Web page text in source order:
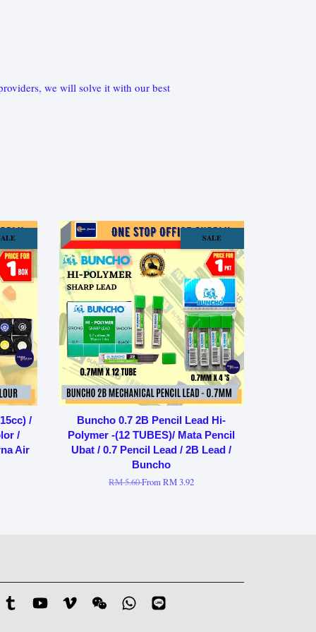
we will solve it with our best
/
/
Air
SALE
Buncho 0.7 2B Pencil Lead Hi-
Polymer -(12 TUBES)/ Mata Pencil
Ubat / 0.7 Pencil Lead / 2B Lead /
Buncho
RM 5.60FromRM 3.92
Tumblr YouTube Vimeo Wechat Whatsapp